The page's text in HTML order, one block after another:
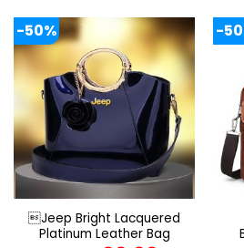
-50%
Jeep Bright Lacquered
Platinum Leather Bag
-